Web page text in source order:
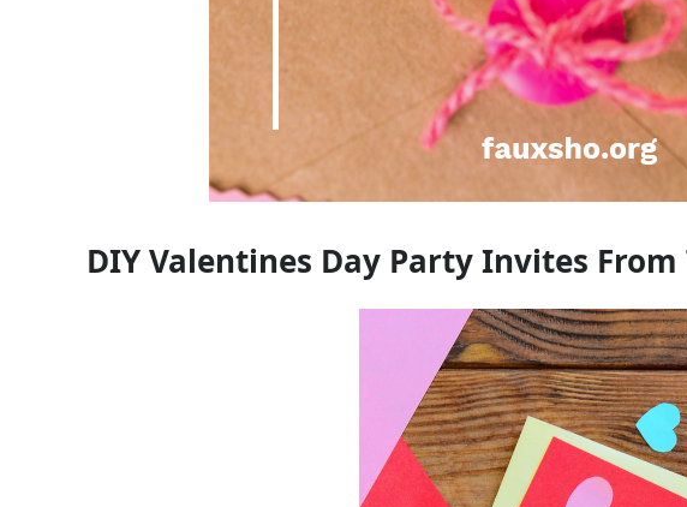
DIY Valentines Day Party Invites